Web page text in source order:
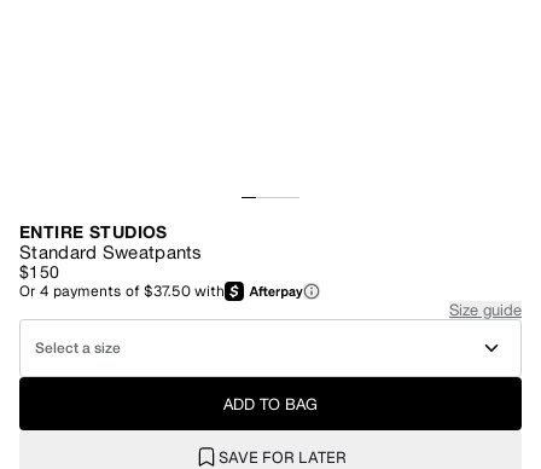
ENTIRE STUDIOS
Standard Sweatpants
$150
Or4 payments of$37.50with
Size guide
Select a size
ADD TO BAG
SAVE FOR LATER